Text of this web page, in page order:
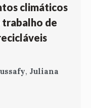
climáticos
trabalho de
, Juliana